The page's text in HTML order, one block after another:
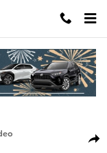
Crew Cab Photo 1